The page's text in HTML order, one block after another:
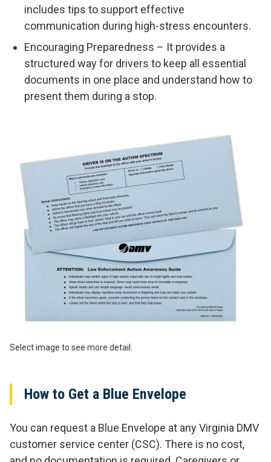
includes tips to support effective
communication during high-stress encounters.
Encouraging Preparedness – It provides a
structured way for drivers to keep all essential
documents in one place and understand how to
present them during a stop.
Select image to see more detail.
How to Get a Blue Envelope
You can request a Blue Envelope at any Virginia DMV
customer service center (CSC). There is no cost,